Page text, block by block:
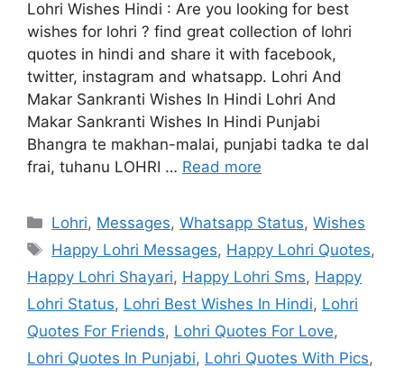
Lohri Wishes Hindi : Are you looking for best
wishes for lohri ? find great collection of lohri
quotes in hindi and share it with facebook,
twitter, instagram and whatsapp. Lohri And
Makar Sankranti Wishes In Hindi Lohri And
Makar Sankranti Wishes In Hindi Punjabi
Bhangra te makhan-malai, punjabi tadka te dal
frai, tuhanu LOHRI … Read more
Categories
Lohri, Messages,Whatsapp Status,Wishes
Tags
Happy Lohri Messages, Happy Lohri Quotes,
Happy Lohri Shayari, Happy Lohri Sms, Happy
Lohri Status, Lohri Best Wishes In Hindi, Lohri
Quotes For Friends, Lohri Quotes For Love,
Lohri Quotes In Punjabi, Lohri Quotes With Pics,